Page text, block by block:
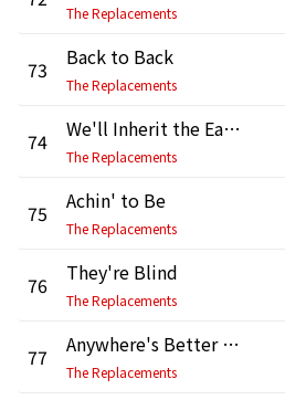
The Replacements
73 Back to Back
The Replacements
74 We'll Inherit the Earth
The Replacements
75 Achin' to Be
The Replacements
76 They're Blind
The Replacements
77 Anywhere's Better Than Here
The Replacements